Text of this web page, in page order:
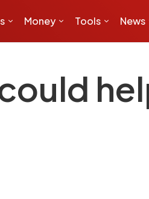
Money Tools News